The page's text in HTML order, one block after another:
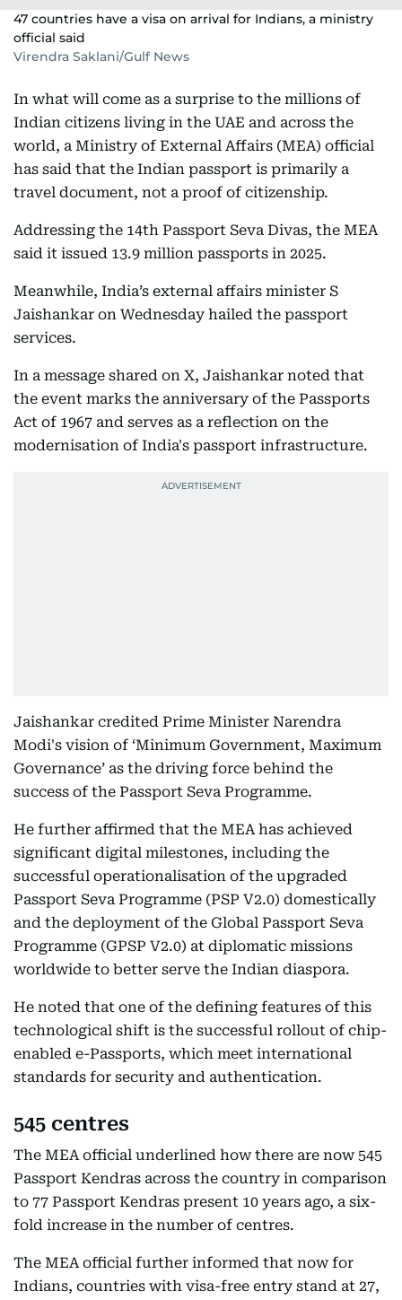
47 countries have a visa on arrival for Indians, a ministry
official said
Virendra Saklani/Gulf News
In what will come as a surprise to the millions of
Indian citizens living in the UAE and across the
world, a Ministry of External Affairs (MEA) official
has said that the Indian passport is primarily a
travel document, not a proof of citizenship.
Addressing the 14th Passport Seva Divas, the MEA
said it issued 13.9 million passports in 2025.
Meanwhile, India’s external affairs minister S
Jaishankar on Wednesday hailed the passport
services.
In a message shared on X, Jaishankar noted that
the event marks the anniversary of the Passports
Act of 1967 and serves as a reflection on the
modernisation of India's passport infrastructure.
Jaishankar credited Prime Minister Narendra
Modi's vision of ‘Minimum Government, Maximum
Governance’ as the driving force behind the
success of the Passport Seva Programme.
He further affirmed that the MEA has achieved
significant digital milestones, including the
successful operationalisation of the upgraded
Passport Seva Programme (PSP V2.0) domestically
and the deployment of the Global Passport Seva
Programme (GPSP V2.0) at diplomatic missions
worldwide to better serve the Indian diaspora.
He noted that one of the defining features of this
technological shift is the successful rollout of chip-
enabled e-Passports, which meet international
standards for security and authentication.
545 centres
The MEA official underlined how there are now 545
Passport Kendras across the country in comparison
to 77 Passport Kendras present 10 years ago, a six-
fold increase in the number of centres.
The MEA official further informed that now for
Indians, countries with visa-free entry stand at 27,